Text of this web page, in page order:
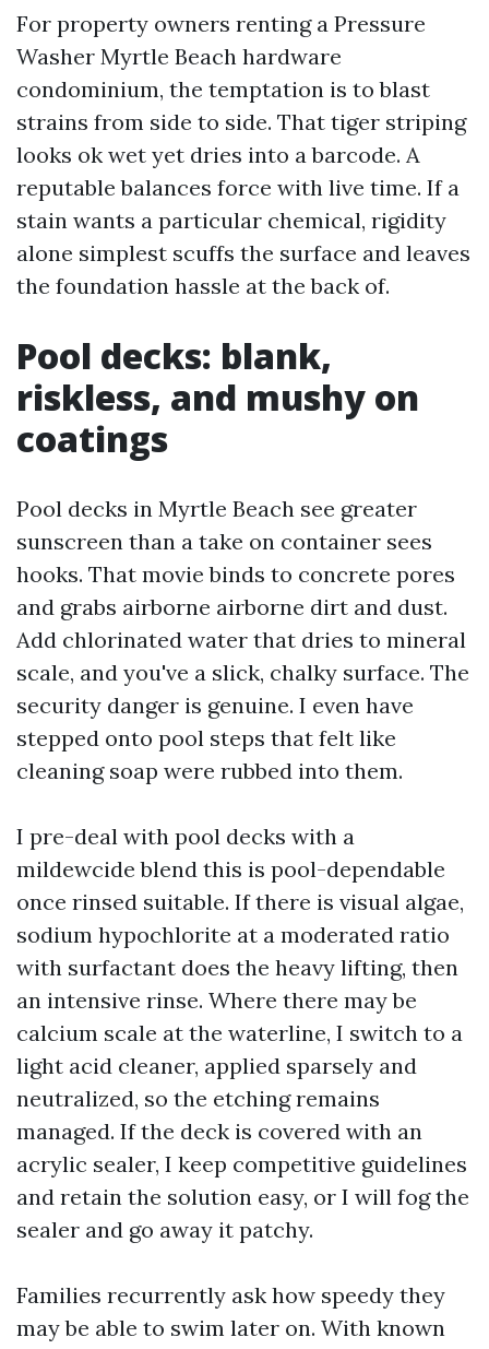
For property owners renting a Pressure
Washer Myrtle Beach hardware
condominium, the temptation is to blast
strains from side to side. That tiger striping
looks ok wet yet dries into a barcode. A
reputable balances force with live time. If a
stain wants a particular chemical, rigidity
alone simplest scuffs the surface and leaves
the foundation hassle at the back of.
Pool decks: blank,
riskless, and mushy on
coatings
Pool decks in Myrtle Beach see greater
sunscreen than a take on container sees
hooks. That movie binds to concrete pores
and grabs airborne airborne dirt and dust.
Add chlorinated water that dries to mineral
scale, and you've a slick, chalky surface. The
security danger is genuine. I even have
stepped onto pool steps that felt like
cleaning soap were rubbed into them.
I pre-deal with pool decks with a
mildewcide blend this is pool-dependable
once rinsed suitable. If there is visual algae,
sodium hypochlorite at a moderated ratio
with surfactant does the heavy lifting, then
an intensive rinse. Where there may be
calcium scale at the waterline, I switch to a
light acid cleaner, applied sparsely and
neutralized, so the etching remains
managed. If the deck is covered with an
acrylic sealer, I keep competitive guidelines
and retain the solution easy, or I will fog the
sealer and go away it patchy.
Families recurrently ask how speedy they
may be able to swim later on. With known